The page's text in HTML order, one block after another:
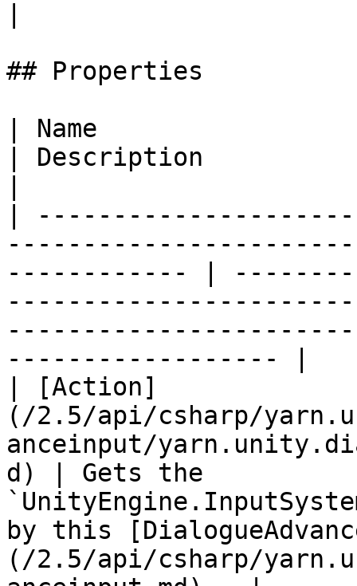
## Properties
| Name
| Description
|
------------ |
------------------ |
| [Action]
(/2.5/api/csharp/
anceinput/
d) | Gets the
by this
(/2.5/api/csharp/